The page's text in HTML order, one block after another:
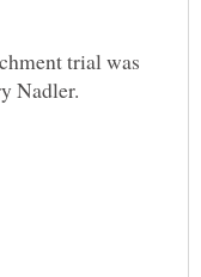
trial was